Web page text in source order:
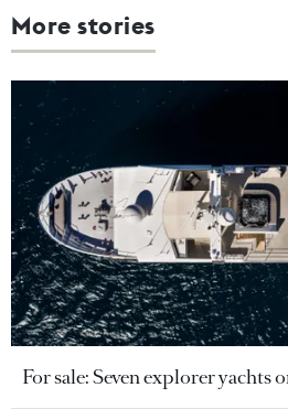
More stories
For sale: Seven explorer yachts